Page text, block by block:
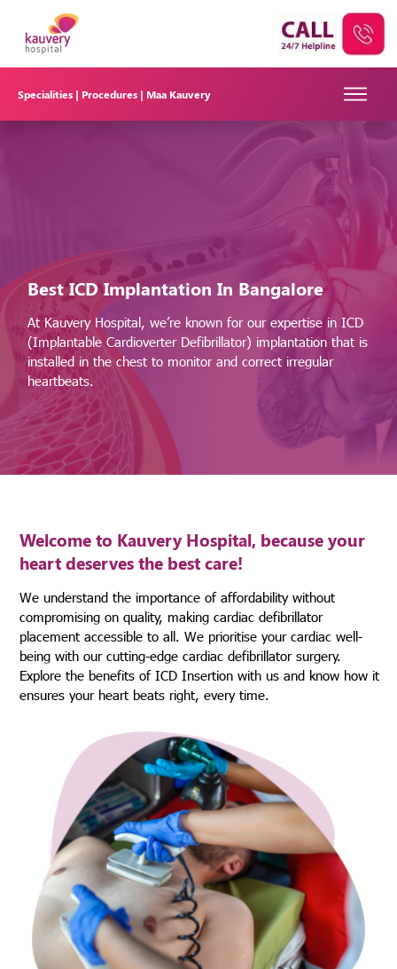
Specialities | Procedures | Maa Kauvery
Best ICD Implantation In Bangalore
At Kauvery Hospital, we’re known for our expertise in ICD
(Implantable Cardioverter Defibrillator) implantation that is
installed in the chest to monitor and correct irregular
heartbeats.
Welcome to Kauvery Hospital, because your
heart deserves the best care!
We understand the importance of affordability without
compromising on quality, making cardiac defibrillator
placement accessible to all. We prioritise your cardiac well-
being with our cutting-edge cardiac defibrillator surgery.
Explore the benefits of ICD Insertion with us and know how it
ensures your heart beats right, every time.